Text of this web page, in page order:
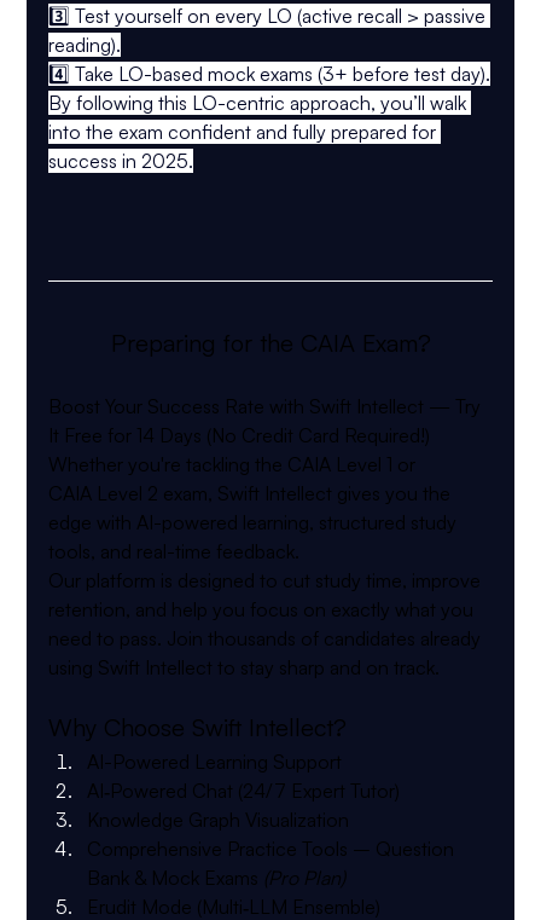
3️⃣ Test yourself on every LO (active recall > passive
reading).
4️⃣ Take LO-based mock exams (3+ before test day).
By following this LO-centric approach, you’ll walk
into the exam confident and fully prepared for
success in 2025.
Preparing for the CAIA Exam?
Boost Your Success Rate with Swift Intellect — Try
It Free for 14 Days (No Credit Card Required!)
Whether you're tackling the CAIA Level 1 or
CAIA Level 2 exam, Swift Intellect gives you the
edge with AI-powered learning, structured study
tools, and real-time feedback.
Our platform is designed to cut study time, improve
retention, and help you focus on exactly what you
need to pass. Join thousands of candidates already
using Swift Intellect to stay sharp and on track.
Why Choose Swift Intellect?
AI-Powered Learning Support
AI‑Powered Chat (24/7 Expert Tutor)
Knowledge Graph Visualization
Comprehensive Practice Tools – Question
Bank & Mock Exams (Pro Plan)
Erudit Mode (Multi‑LLM Ensemble)